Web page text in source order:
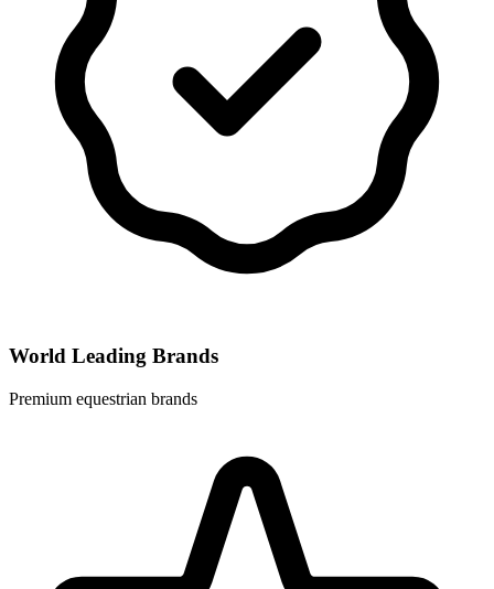
World Leading Brands
Premium equestrian brands